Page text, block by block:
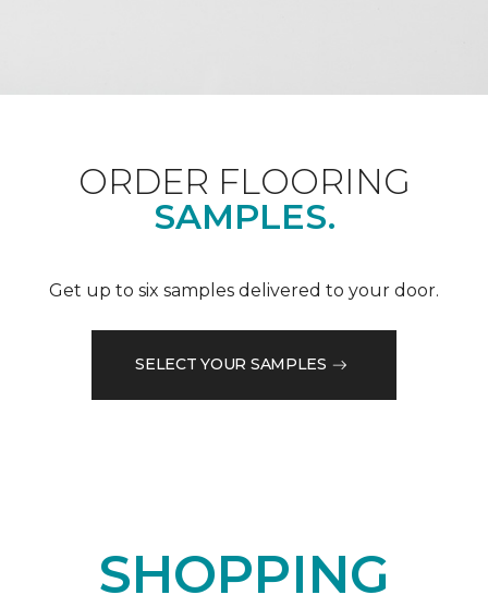
ORDER FLOORING
SAMPLES.
Get up to six samples delivered to your door.
SELECT YOUR SAMPLES
SHOPPING